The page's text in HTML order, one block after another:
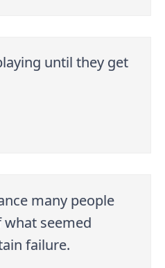
until they get
many people
seemed
failure.